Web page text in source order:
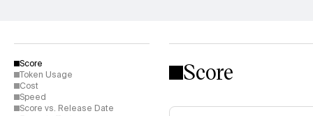
Score
Token Usage
Cost
Speed
Score vs. Release Date
Score